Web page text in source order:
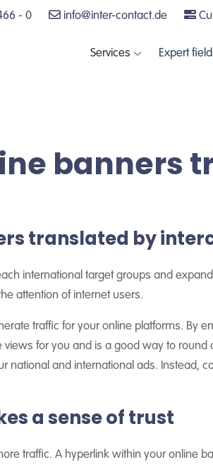
- 0 info@inter-contact.de
Services Expert
banners
translated by
international target groups and
attention of internet users.
traffic for your online platforms. By
for you and is a good way to round
national and international ads. Instead,
a sense of trust
traffic. A hyperlink within your online